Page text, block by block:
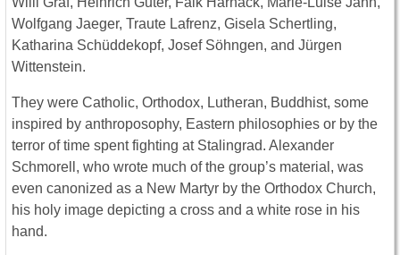
Wolfgang Jaeger, Traute Lafrenz, Gisela Schertling,
Katharina Schüddekopf, Josef Söhngen, and Jürgen
Wittenstein.
They were Catholic, Orthodox, Lutheran, Buddhist, some
inspired by anthroposophy, Eastern philosophies or by the
terror of time spent fighting at Stalingrad. Alexander
Schmorell, who wrote much of the group’s material, was
even canonized as a New Martyr by the Orthodox Church,
his holy image depicting a cross and a white rose in his
hand.